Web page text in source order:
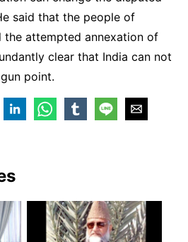
said that the people of
the attempted annexation of
clear that India can not
point.